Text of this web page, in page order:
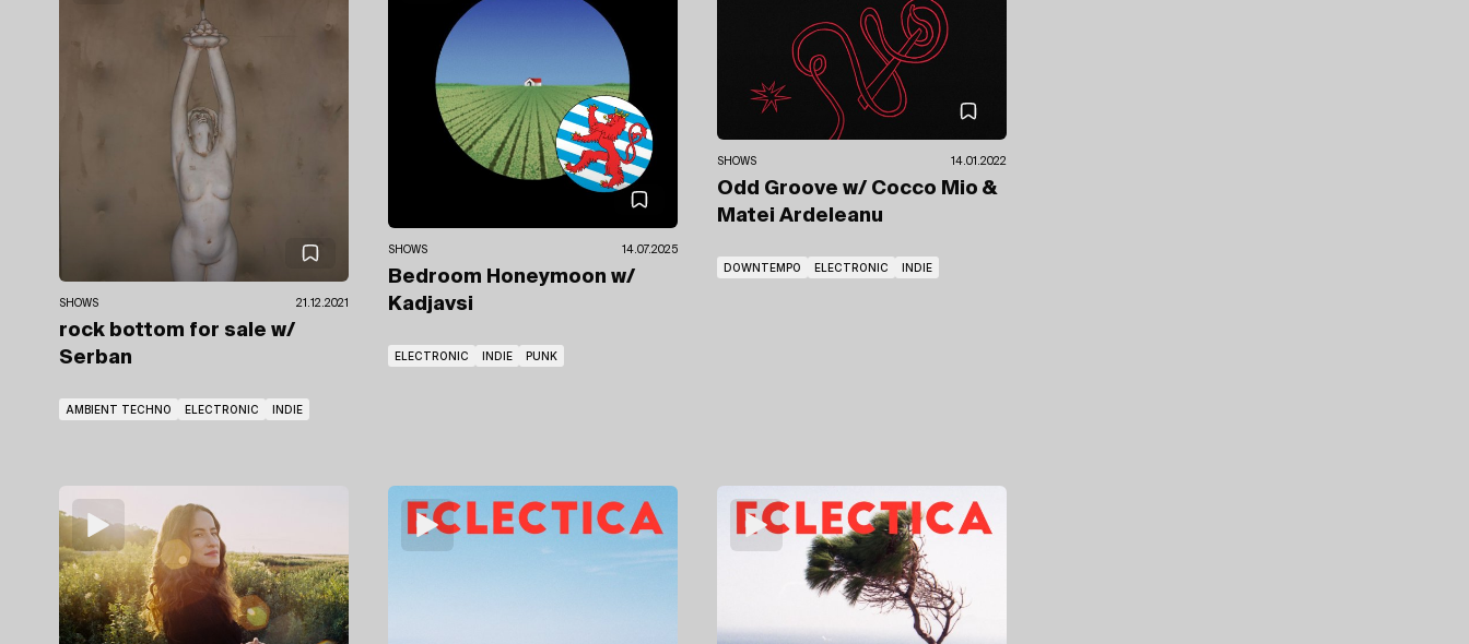
SHOWS 21.12.2021
rock bottom for sale w/
Serban
AMBIENT TECHNO ELECTRONIC INDIE
SHOWS 14.07.2025
Bedroom Honeymoon w/
Kadjavsi
ELECTRONIC INDIE PUNK
SHOWS 14.01.2022
Odd Groove w/ Cocco Mio &
Matei Ardeleanu
DOWNTEMPO ELECTRONIC INDIE